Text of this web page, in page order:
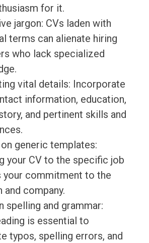
for it.
jargon: CVs laden with
terms can alienate hiring
who lack specialized
vital details: Incorporate
information, education,
and pertinent skills and
generic templates:
your CV to the specific job
your commitment to the
and company.
spelling and grammar:
is essential to
typos, spelling errors, and